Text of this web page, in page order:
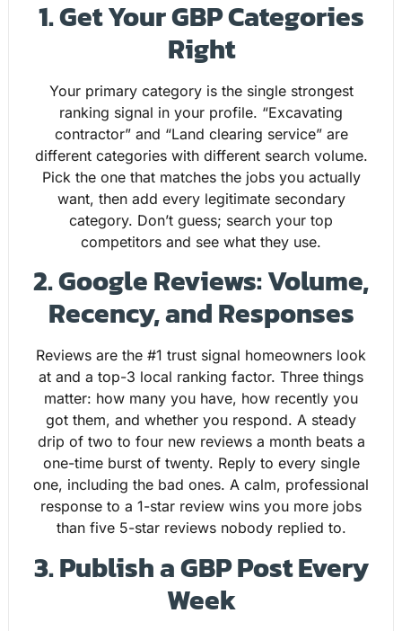
1. Get Your GBP Categories
Right
Your primary category is the single strongest
ranking signal in your profile. “Excavating
contractor” and “Land clearing service” are
different categories with different search volume.
Pick the one that matches the jobs you actually
want, then add every legitimate secondary
category. Don’t guess; search your top
competitors and see what they use.
2. Google Reviews: Volume,
Recency, and Responses
Reviews are the #1 trust signal homeowners look
at and a top-3 local ranking factor. Three things
matter: how many you have, how recently you
got them, and whether you respond. A steady
drip of two to four new reviews a month beats a
one-time burst of twenty. Reply to every single
one, including the bad ones. A calm, professional
response to a 1-star review wins you more jobs
than five 5-star reviews nobody replied to.
3. Publish a GBP Post Every
Week